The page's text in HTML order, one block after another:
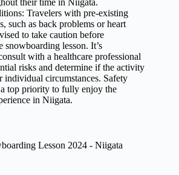
Travelers with pre-existing
such as back problems or heart
to take caution before
snowboarding lesson. It’s
with a healthcare professional
risks and determine if the activity
individual circumstances. Safety
top priority to fully enjoy the
in Niigata.